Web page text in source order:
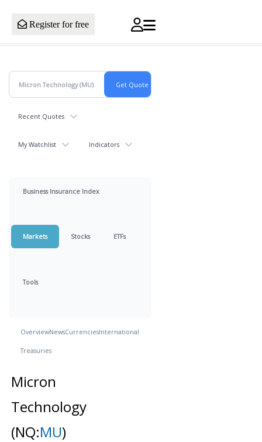
Register for free
Recent Quotes
My Watchlist Indicators
Business Insurance Index
Markets Stocks ETFs
Tools
OverviewNewsCurrenciesInternational
Treasuries
Micron
Technology
(NQ:MU)